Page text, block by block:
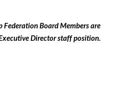
Board Members are
Director staff position.